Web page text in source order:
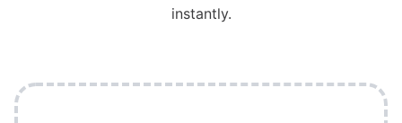
instantly.